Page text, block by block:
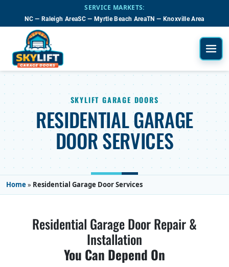
SERVICE MARKETS:
NC — Raleigh AreaSC — Myrtle Beach AreaTN — Knoxville Area
SKYLIFT GARAGE DOORS
RESIDENTIAL GARAGE
DOOR SERVICES
Home» Residential Garage Door Services
Residential Garage Door Repair &
Installation
You Can Depend On